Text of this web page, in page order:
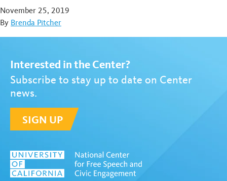
November 25, 2019
By Brenda Pitcher
Interested in the Center?
Subscribe to stay up to date on Center
news.
SIGN UP